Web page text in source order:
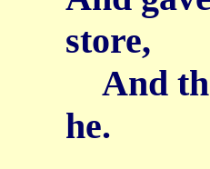
store,
And
he.